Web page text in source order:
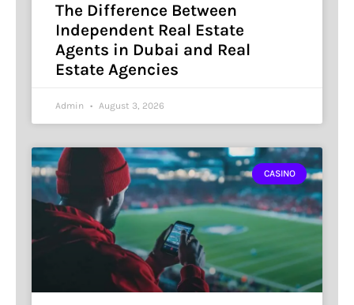
The Difference Between
Independent Real Estate
Agents in Dubai and Real
Estate Agencies
Admin August 3, 2026
CASINO